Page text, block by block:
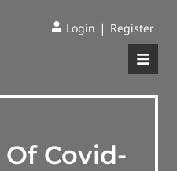
Login | Register
Covid-